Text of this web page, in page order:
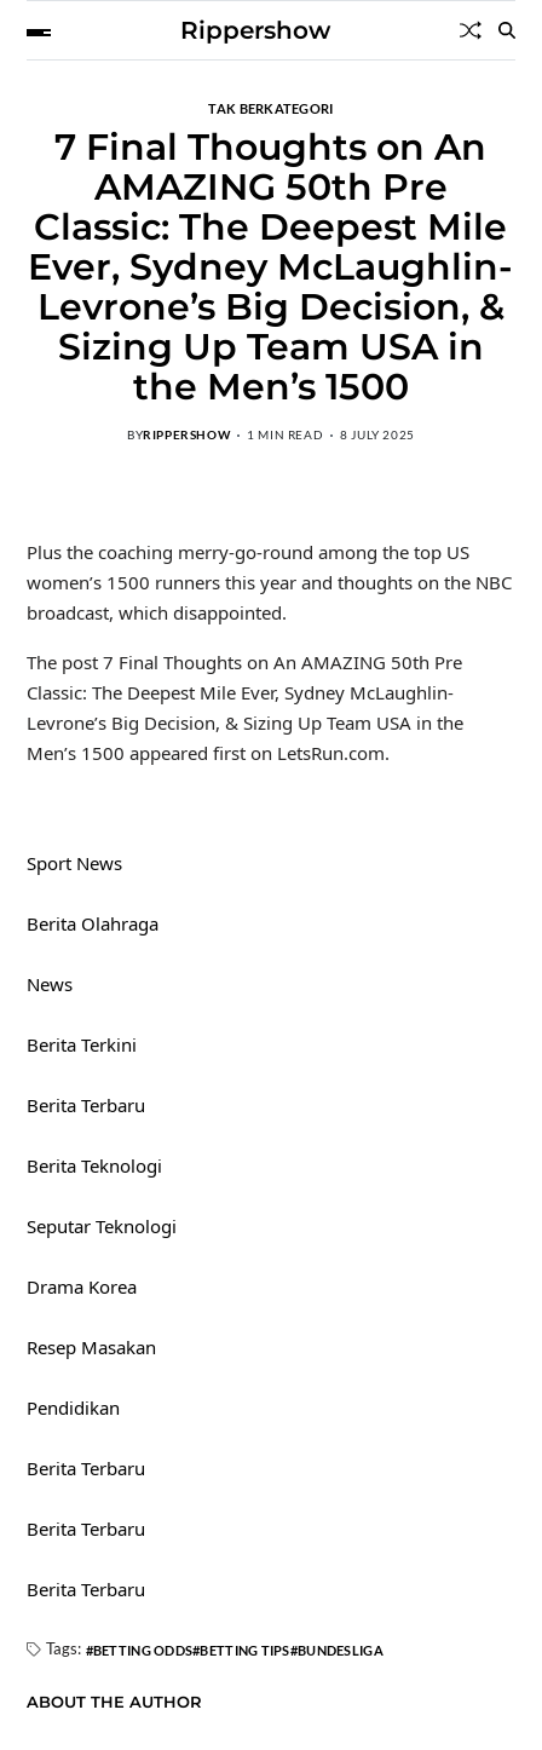
Rippershow
TAK BERKATEGORI
7 Final Thoughts on An
AMAZING 50th Pre
Classic: The Deepest Mile
Ever, Sydney McLaughlin-
Levrone’s Big Decision, &
Sizing Up Team USA in
the Men’s 1500
BYRIPPERSHOW 1 MIN READ 8 JULY 2025
Plus the coaching merry-go-round among the top US
women’s 1500 runners this year and thoughts on the NBC
broadcast, which disappointed.
The post 7 Final Thoughts on An AMAZING 50th Pre
Classic: The Deepest Mile Ever, Sydney McLaughlin-
Levrone’s Big Decision, & Sizing Up Team USA in the
Men’s 1500 appeared first on LetsRun.com.
Sport News
Berita Olahraga
News
Berita Terkini
Berita Terbaru
Berita Teknologi
Seputar Teknologi
Drama Korea
Resep Masakan
Pendidikan
Berita Terbaru
Berita Terbaru
Berita Terbaru
Tags: BETTING ODDS BETTING TIPS BUNDESLIGA
ABOUT THE AUTHOR